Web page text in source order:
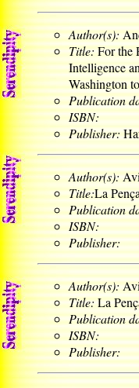
Author(s):
Title:For the
Intelligence
Washington
Publication
ISBN:
Publisher:
Author(s):
Title:La
Publication
ISBN:
Publisher:
Author(s):
Title:La
Publication
ISBN:
Publisher: